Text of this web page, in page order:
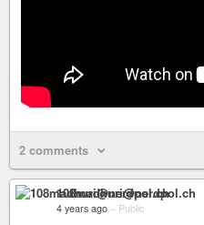
2 comments
108madhuri@nerdpol.ch
4 years ago – Public